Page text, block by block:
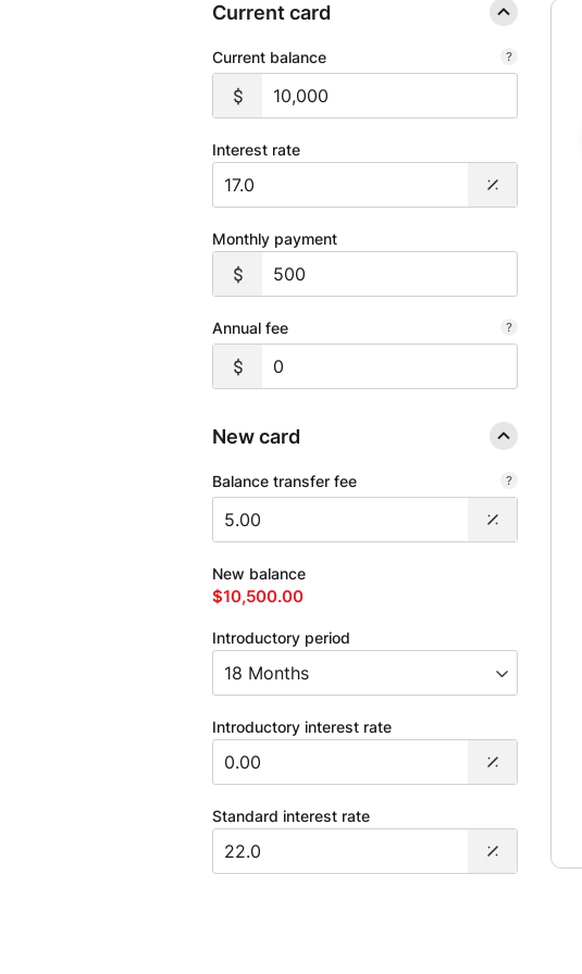
Current card
Current balance
Interest rate
Monthly payment
Annual fee
New card
Balance transfer fee
New balance
$10,500.00
Introductory period
Introductory interest rate
Standard interest rate